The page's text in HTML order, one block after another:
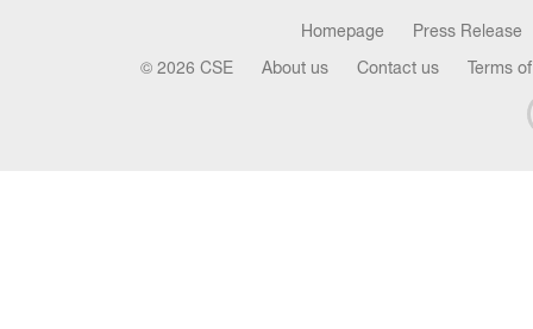
Homepage Press Release
© 2026 CSE About us Contact us Terms